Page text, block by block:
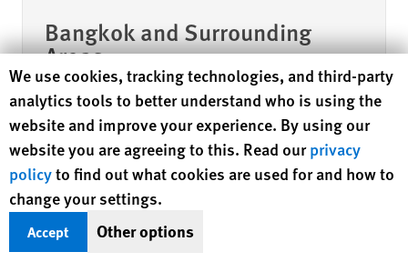
Bangkok and Surrounding
Areas
Human Rights Watch cookie preferences
We use cookies, tracking technologies, and third-party
analytics tools to better understand who is using the
website and improve your experience. By using our
website you are agreeing to this. Read ourprivacy
policyto find out what cookies are used for and how to
change your settings.
Accept Other options